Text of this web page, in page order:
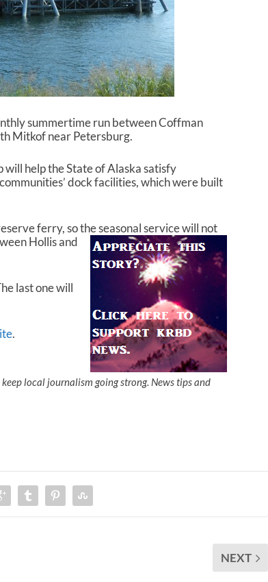
summertime run between Coffman
Mitkof near Petersburg.
help the State of Alaska satisfy
dock facilities, which were built
ferry, so theseasonal service will not
Hollis and
last one will
.
local journalism going strong. News tips and
NEXT